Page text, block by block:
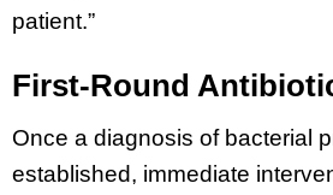
patient.”
First-Round
Once a diagnosis of bacterial
established, immediate